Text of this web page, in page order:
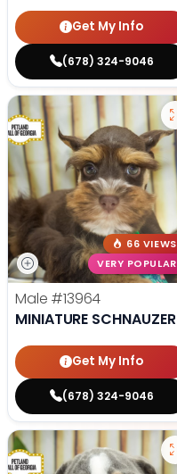
Get My Info
(678) 324-9046
66 VIEWS
VERY POPULAR
Male #13964
MINIATURE SCHNAUZER
Get My Info
(678) 324-9046